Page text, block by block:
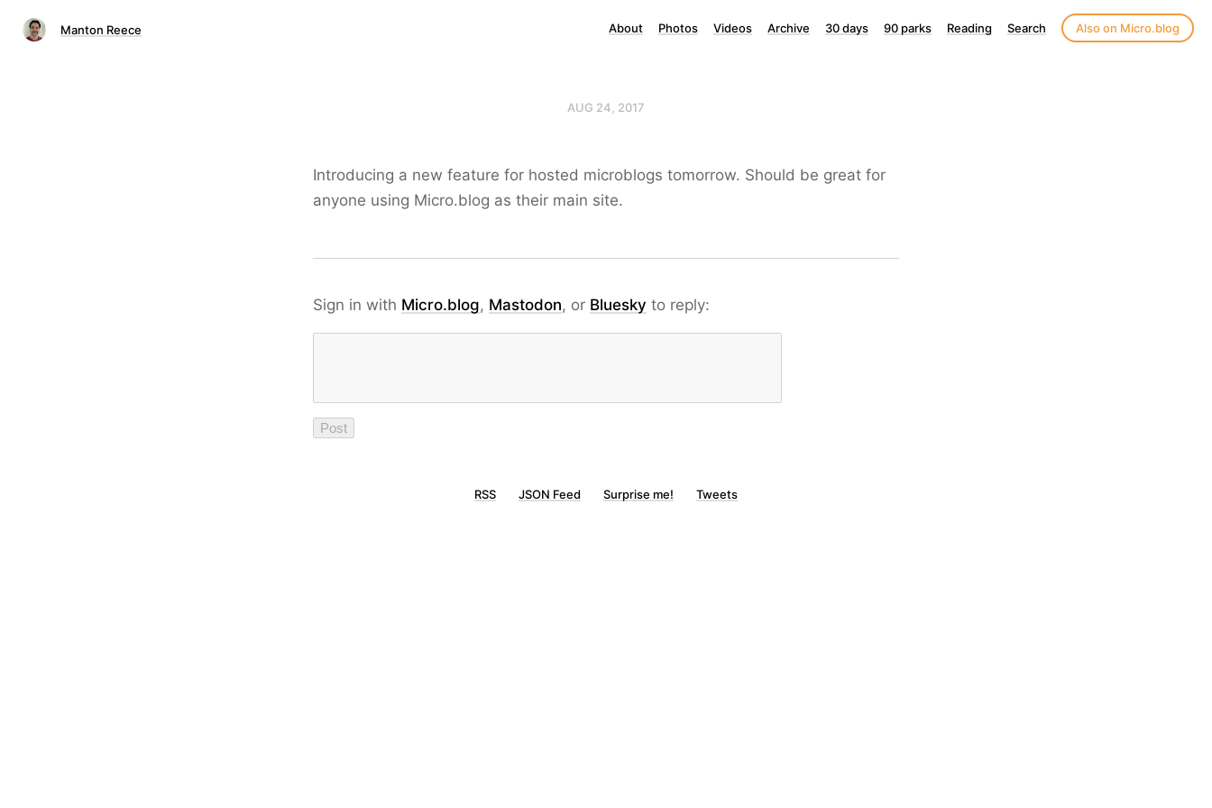
Manton Reece About Photos Videos Archive 30 days 90 parks Reading Search Also on Micro.blog
AUG 24, 2017
Introducing a new feature for hosted microblogs tomorrow. Should be great for
anyone using Micro.blog as their main site.
Sign in with Micro.blog, Mastodon, or Bluesky to reply:
RSS JSON Feed Surprise me! Tweets